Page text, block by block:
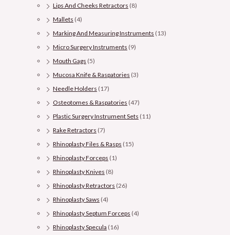
Lips And Cheeks Retractors (8)
Mallets (4)
Marking And Measuring Instruments (13)
Micro Surgery Instruments (9)
Mouth Gags (5)
Mucosa Knife & Raspatories (3)
Needle Holders (17)
Osteotomes & Raspatories (47)
Plastic Surgery Instrument Sets (11)
Rake Retractors (7)
Rhinoplasty Files & Rasps (15)
Rhinoplasty Forceps (1)
Rhinoplasty Knives (8)
Rhinoplasty Retractors (26)
Rhinoplasty Saws (4)
Rhinoplasty Septum Forceps (4)
Rhinoplasty Specula (16)